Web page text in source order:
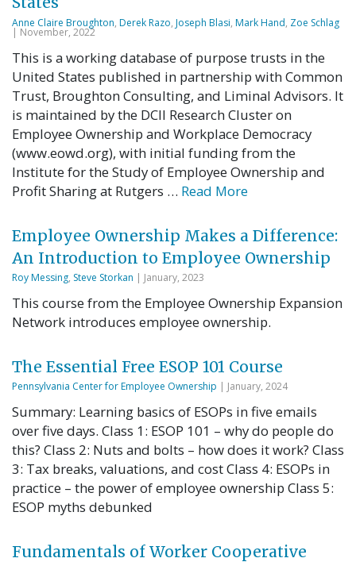
Anne Claire Broughton, Derek Razo, Joseph Blasi, Mark Hand, Zoe Schlag
| November, 2022
This is a working database of purpose trusts in the
United States published in partnership with Common
Trust, Broughton Consulting, and Liminal Advisors. It
is maintained by the DCII Research Cluster on
Employee Ownership and Workplace Democracy
(www.eowd.org), with initial funding from the
Institute for the Study of Employee Ownership and
Profit Sharing at Rutgers … Read More
Employee Ownership Makes a Difference:
An Introduction to Employee Ownership
Roy Messing, Steve Storkan | January, 2023
This course from the Employee Ownership Expansion
Network introduces employee ownership.
The Essential Free ESOP 101 Course
Pennsylvania Center for Employee Ownership | January, 2024
Summary: Learning basics of ESOPs in five emails
over five days. Class 1: ESOP 101 – why do people do
this? Class 2: Nuts and bolts – how does it work? Class
3: Tax breaks, valuations, and cost Class 4: ESOPs in
practice – the power of employee ownership Class 5:
ESOP myths debunked
Fundamentals of Worker Cooperative